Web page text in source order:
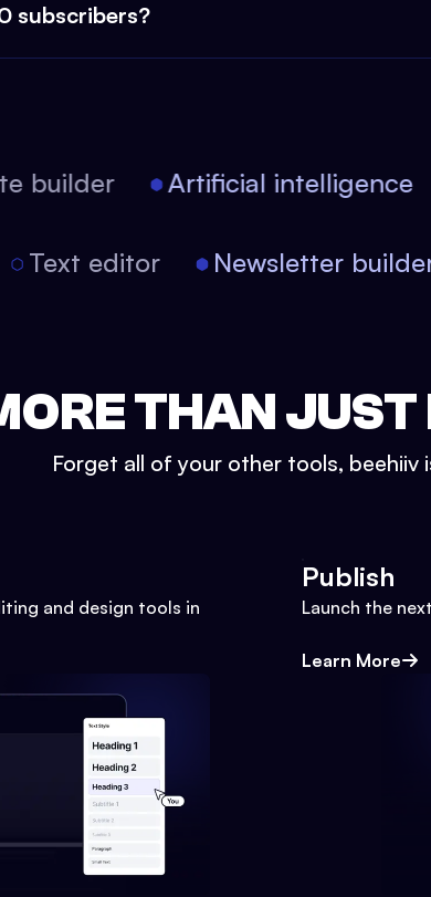
subscribers?
builder Artificial intelligence
Text editor Newsletter
THAN
Forget all of your other tools, beehiiv
and design tools in
Publish
Launch the
Learn More